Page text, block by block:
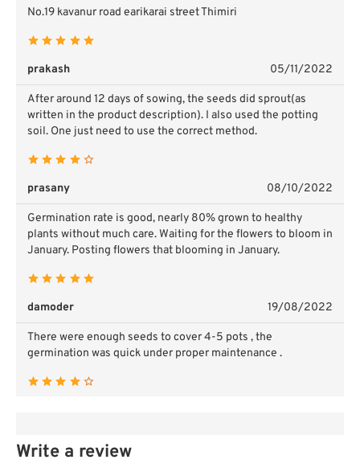
No.19 kavanur road earikarai street Thimiri
prakash 05/11/2022
After around 12 days of sowing, the seeds did sprout(as
written in the product description). I also used the potting
soil. One just need to use the correct method.
prasany 08/10/2022
Germination rate is good, nearly 80% grown to healthy
plants without much care. Waiting for the flowers to bloom in
January. Posting flowers that blooming in January.
damoder 19/08/2022
There were enough seeds to cover 4-5 pots , the
germination was quick under proper maintenance .
Write a review